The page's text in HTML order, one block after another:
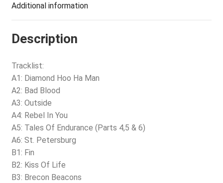
Additional information
Description
Tracklist:
A1: Diamond Hoo Ha Man
A2: Bad Blood
A3: Outside
A4: Rebel In You
A5: Tales Of Endurance (Parts 4,5 & 6)
A6: St. Petersburg
B1: Fin
B2: Kiss Of Life
B3: Brecon Beacons